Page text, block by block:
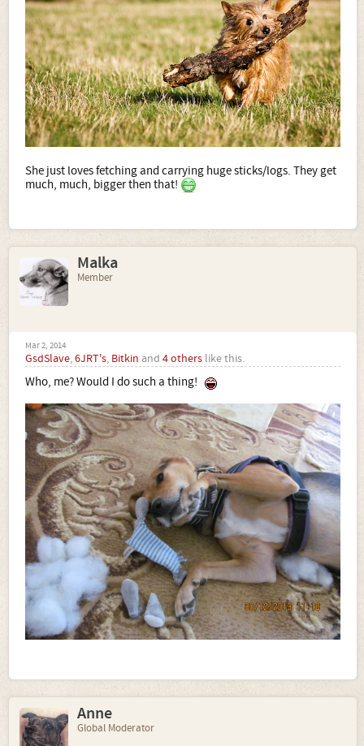
She just loves fetching and carrying huge sticks/logs. They get
much, much, bigger then that!
Malka
Member
Mar 2, 2014
GsdSlave,6JRT's, Bitkin and 4 others like this.
Who, me? Would I do such a thing!
Anne
Global Moderator